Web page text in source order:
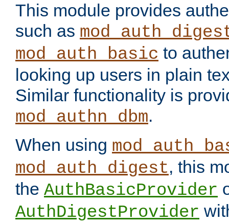
This module provides
such as
mod_auth_basic to
looking up users in plain
Similar functionality is
mod_authn_dbm.
When using
mod_auth_digest, this
the AuthBasicProvider
AuthDigestProvider